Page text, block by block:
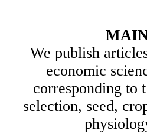
We publish
economic
corresponding to
selection, seed,